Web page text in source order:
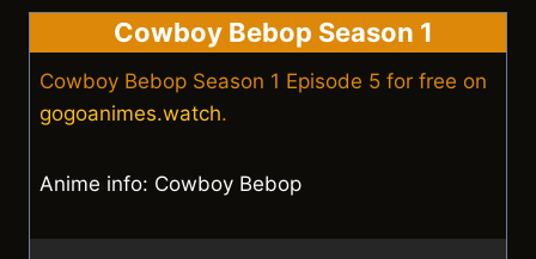
Cowboy Bebop Season 1
Cowboy Bebop Season 1 Episode 5 for free on
gogoanimes.watch.
Anime info: Cowboy Bebop